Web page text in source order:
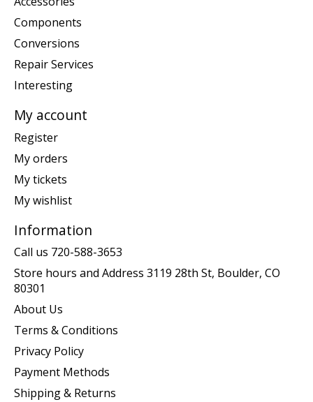
Components
Conversions
Repair Services
Interesting
My account
Register
My orders
My tickets
My wishlist
Information
Call us 720-588-3653
Store hours and Address 3119 28th St, Boulder, CO
80301
About Us
Terms & Conditions
Privacy Policy
Payment Methods
Shipping & Returns